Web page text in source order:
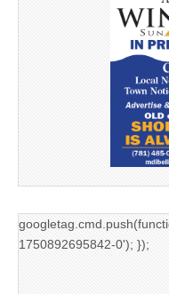
1750892695842-0'); });